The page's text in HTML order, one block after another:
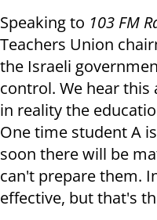
Speaking to 103 FM
Teachers Union
the Israeli
control. We hear
in reality the
One time student A
soon there will be
can't prepare them.
effective, but that's